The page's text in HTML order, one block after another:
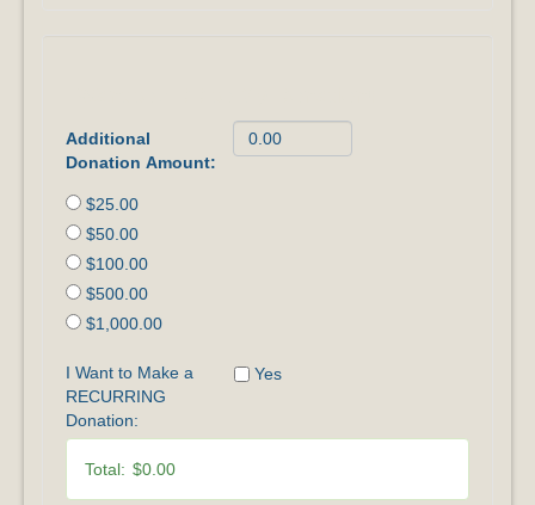
Additional
Donation Amount:
$25.00
$50.00
$100.00
$500.00
$1,000.00
I Want to Make a
RECURRING
Donation:
Yes
Total: $0.00